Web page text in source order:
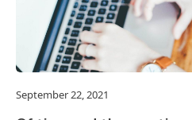
September 22, 2021